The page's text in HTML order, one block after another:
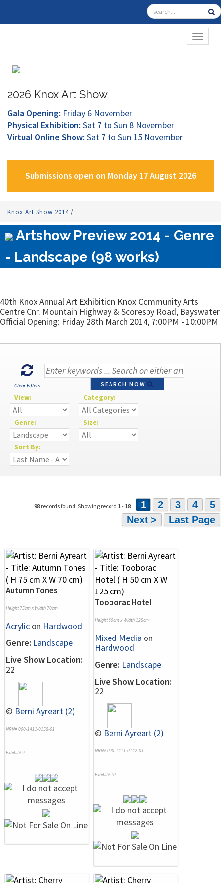
2026 Knox Art Show
Gala Opening: Friday 6 November
Physical Exhibition: Sat 7 to Sun 8 November
Virtual Online Show: Sat 7 to Sun 15 November
Submissions open on Monday 17 August 2026
Knox Art Show 2014/
Artshow Preview 2014 - Genre
- Landscape (98 works)
40th Knox Annual Art Exhibition Knox Community Arts
Centre Cnr. Mountain Highway & Scoresby Road, Bayswater
Official Opening: Friday 28th March 2014, 7:00PM - 10:00PM
Clear Filters SEARCH NOW
View: Category:
Genre: Size:
Sort By:
98 records found: Showing record 1- 18 1 2 3 4
5
Next >
Last Page
Autumn Tones
Height 75cm x Width 70cm
Acrylic on Hardwood
Genre: Landscape
Live Show Location:
22
© Berni Ayreart (2)
NRN# 000-1411-0158-01
Exhibit# 9
Tooborac Hotel
Height 50cm x Width 125cm
Mixed Media on
Hardwood
Genre: Landscape
Live Show Location:
22
© Berni Ayreart (2)
NRN# 000-1411-0142-01
Exhibit# 10